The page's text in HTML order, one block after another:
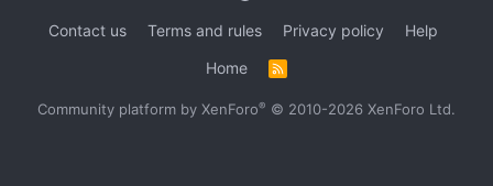
Contact us Terms and rules Privacy policy
Help
Home
S
Community platform by XenForo® © 2010-2026 XenForo Ltd.